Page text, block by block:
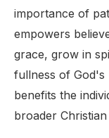
importance of
empowers
grace, grow in
fullness of God's
benefits the
broader